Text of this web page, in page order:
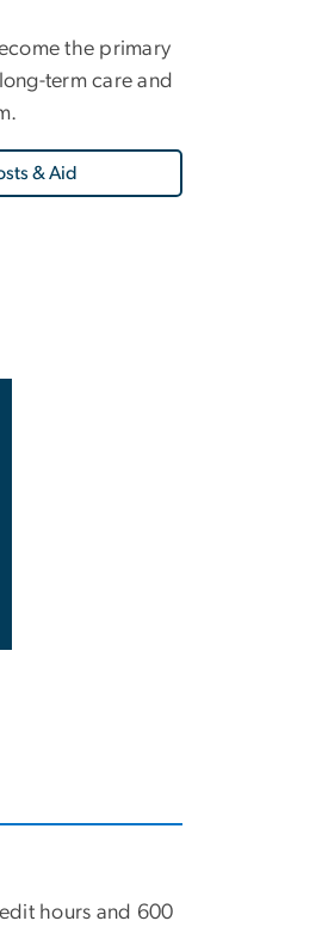
the primary
term care and
& Aid
hours and 600